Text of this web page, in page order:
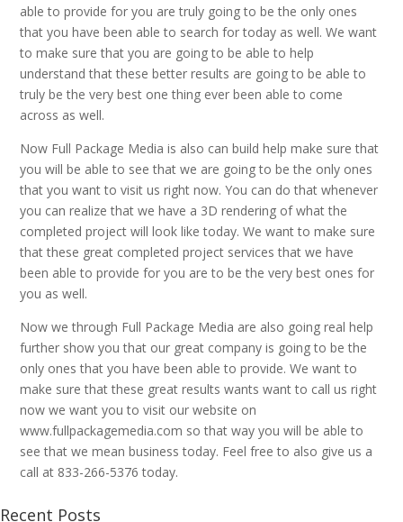
able to provide for you are truly going to be the only ones
that you have been able to search for today as well. We want
to make sure that you are going to be able to help
understand that these better results are going to be able to
truly be the very best one thing ever been able to come
across as well.
Now Full Package Media is also can build help make sure that
you will be able to see that we are going to be the only ones
that you want to visit us right now. You can do that whenever
you can realize that we have a 3D rendering of what the
completed project will look like today. We want to make sure
that these great completed project services that we have
been able to provide for you are to be the very best ones for
you as well.
Now we through Full Package Media are also going real help
further show you that our great company is going to be the
only ones that you have been able to provide. We want to
make sure that these great results wants want to call us right
now we want you to visit our website on
www.fullpackagemedia.com so that way you will be able to
see that we mean business today. Feel free to also give us a
call at 833-266-5376 today.
Recent Posts